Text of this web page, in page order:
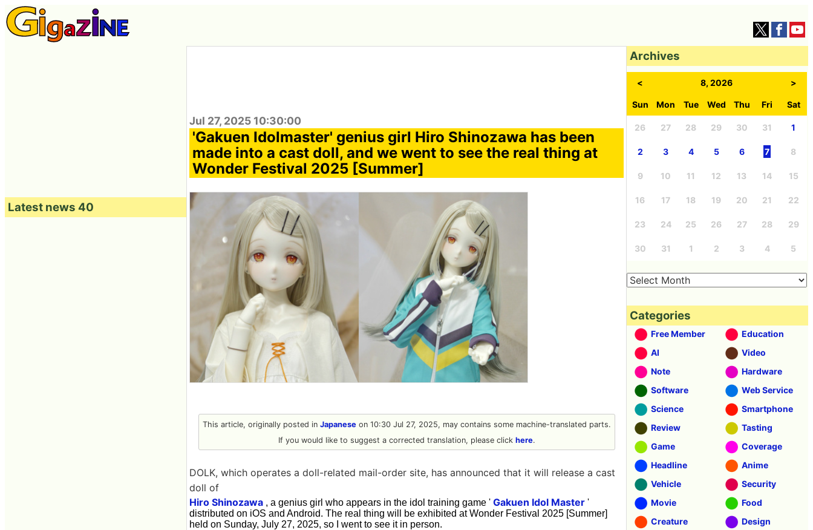
Jul 27, 2025 10:30:00
'Gakuen Idolmaster' genius girl Hiro Shinozawa has been
made into a cast doll, and we went to see the real thing at
Wonder Festival 2025 [Summer]
This article, originally posted in Japaneseon 10:30 Jul 27, 2025, may contains some machine-translated parts.
If you would like to suggest a corrected translation, please click here.
DOLK, which operates a doll-related mail-order site, has announced that it will release a cast
doll of
Hiro Shinozawa , a genius girl who appears in the idol training game ' Gakuen Idol Master '
distributed on iOS and Android. The real thing will be exhibited at Wonder Festival 2025 [Summer]
held on Sunday, July 27, 2025, so I went to see it in person.
Latest news 40
Archives
< 8, 2026 >
Sun Mon Tue Wed Thu Fri Sat
26 27 28 29 30 31 1
2 3 4 5 6 7 8
9 10 11 12 13 14 15
16 17 18 19 20 21 22
23 24 25 26 27 28 29
30 31 1 2 3 4 5
Categories
Free Member
Education
AI
Video
Note
Hardware
Software
Web Service
Science
Smartphone
Review
Tasting
Game
Coverage
Headline
Anime
Vehicle
Security
Movie
Food
Creature
Design